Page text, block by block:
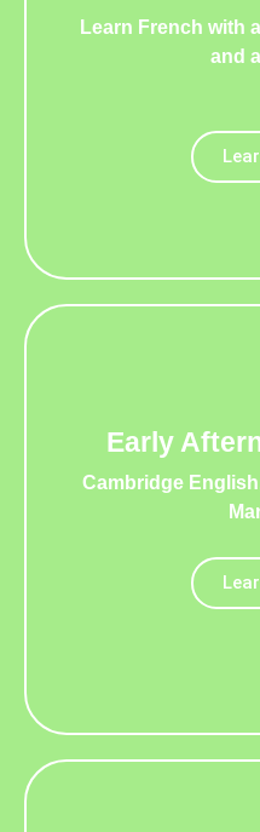
Learn French with
and
Early
Cambridge